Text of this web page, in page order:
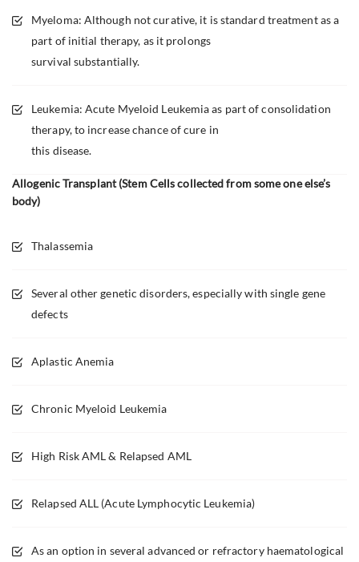
Myeloma: Although not curative, it is standard treatment as a
part of initial therapy, as it prolongs
survival substantially.
Leukemia: Acute Myeloid Leukemia as part of consolidation
therapy, to increase chance of cure in
this disease.
Allogenic Transplant (Stem Cells collected from some one else’s
body)
Thalassemia
Several other genetic disorders, especially with single gene
defects
Aplastic Anemia
Chronic Myeloid Leukemia
High Risk AML & Relapsed AML
Relapsed ALL (Acute Lymphocytic Leukemia)
As an option in several advanced or refractory haematological